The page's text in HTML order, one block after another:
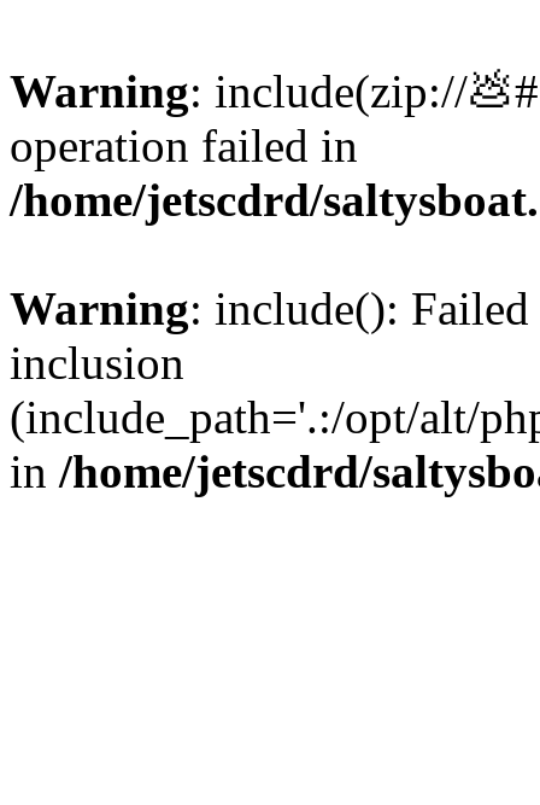
Warning: include(zip://
operation failed in
/home/jetscdrd/
Warning: include():
inclusion
(include_path='.:/opt/alt/
in /home/jetscdrd/